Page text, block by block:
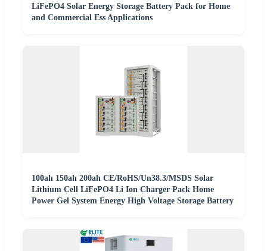
LiFePO4 Solar Energy Storage Battery Pack for Home
and Commercial Ess Applications
100ah 150ah 200ah CE/RoHS/Un38.3/MSDS Solar
Lithium Cell LiFePO4 Li Ion Charger Pack Home
Power Gel System Energy High Voltage Storage Battery